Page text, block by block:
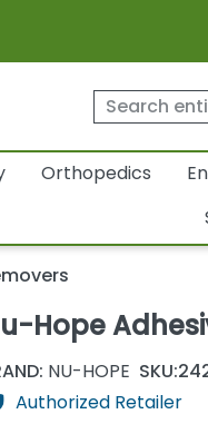
Orthopedics
Hope
NU-HOPE SKU:
Authorized Retailer